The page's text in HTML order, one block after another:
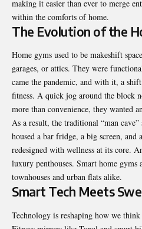
making it easier than ever to merge
within the comforts of home.
The Evolution of the
Home gyms used to be makeshift
garages, or attics. They were
came the pandemic, and with it, a
fitness. A quick jog around the block
more than convenience, they wanted
As a result, the traditional “man
housed a bar fridge, a big screen, and
redesigned with wellness at its core.
luxury penthouses. Smart home gyms
townhouses and urban flats alike.
Smart Tech Meets
Technology is reshaping how we